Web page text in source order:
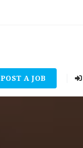
POST A JOB